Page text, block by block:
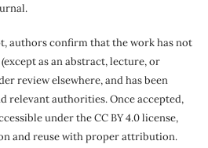
authors confirm that the work has not
as an abstract, lecture, or
review elsewhere, and has been
relevant authorities. Once accepted,
under the CC BY 4.0 license,
and reuse with proper attribution.